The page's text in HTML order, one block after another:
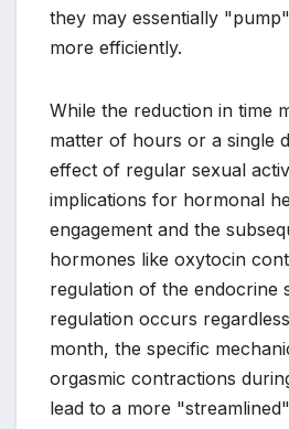
they may essentially
more efficiently.
While the reduction in time
matter of hours or a single
effect of regular sexual
implications for hormonal
engagement and the
hormones like oxytocin
regulation of the endocrine
regulation occurs
month, the specific
orgasmic contractions
lead to a more